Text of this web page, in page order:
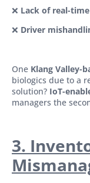
❌ Lack of real-
❌ Driver
One Klang Valley-
biologics due to a
solution? IoT-
managers the
3.